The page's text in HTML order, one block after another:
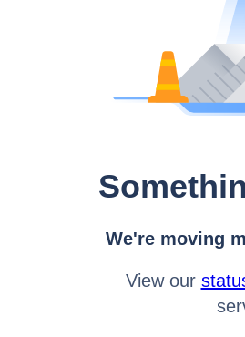
We're moving
View our